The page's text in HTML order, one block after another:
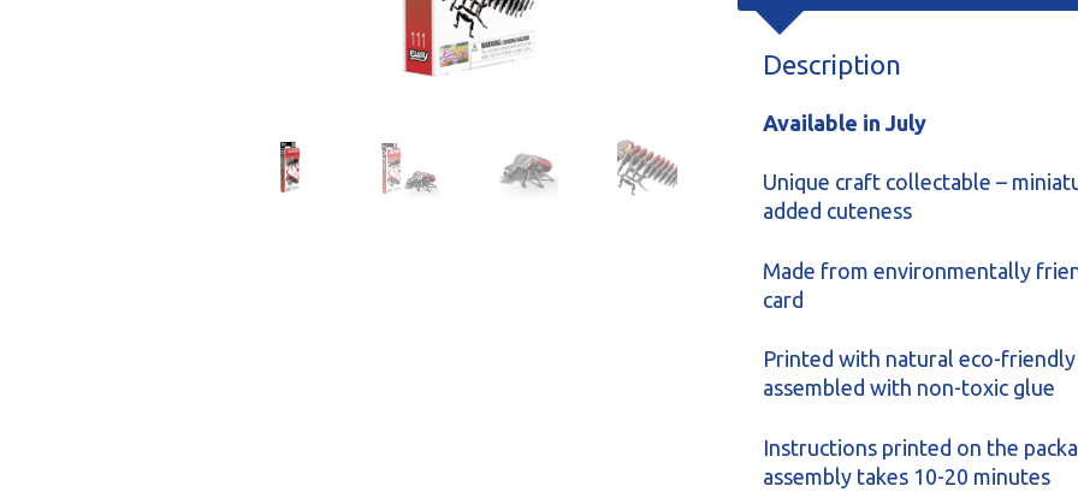
Description
Available in July
Unique craft collectable –
added cuteness
Made from environmentally
card
Printed with natural eco-friendly
assembled with non-toxic glue
Instructions printed on the
assembly takes 10-20 minutes